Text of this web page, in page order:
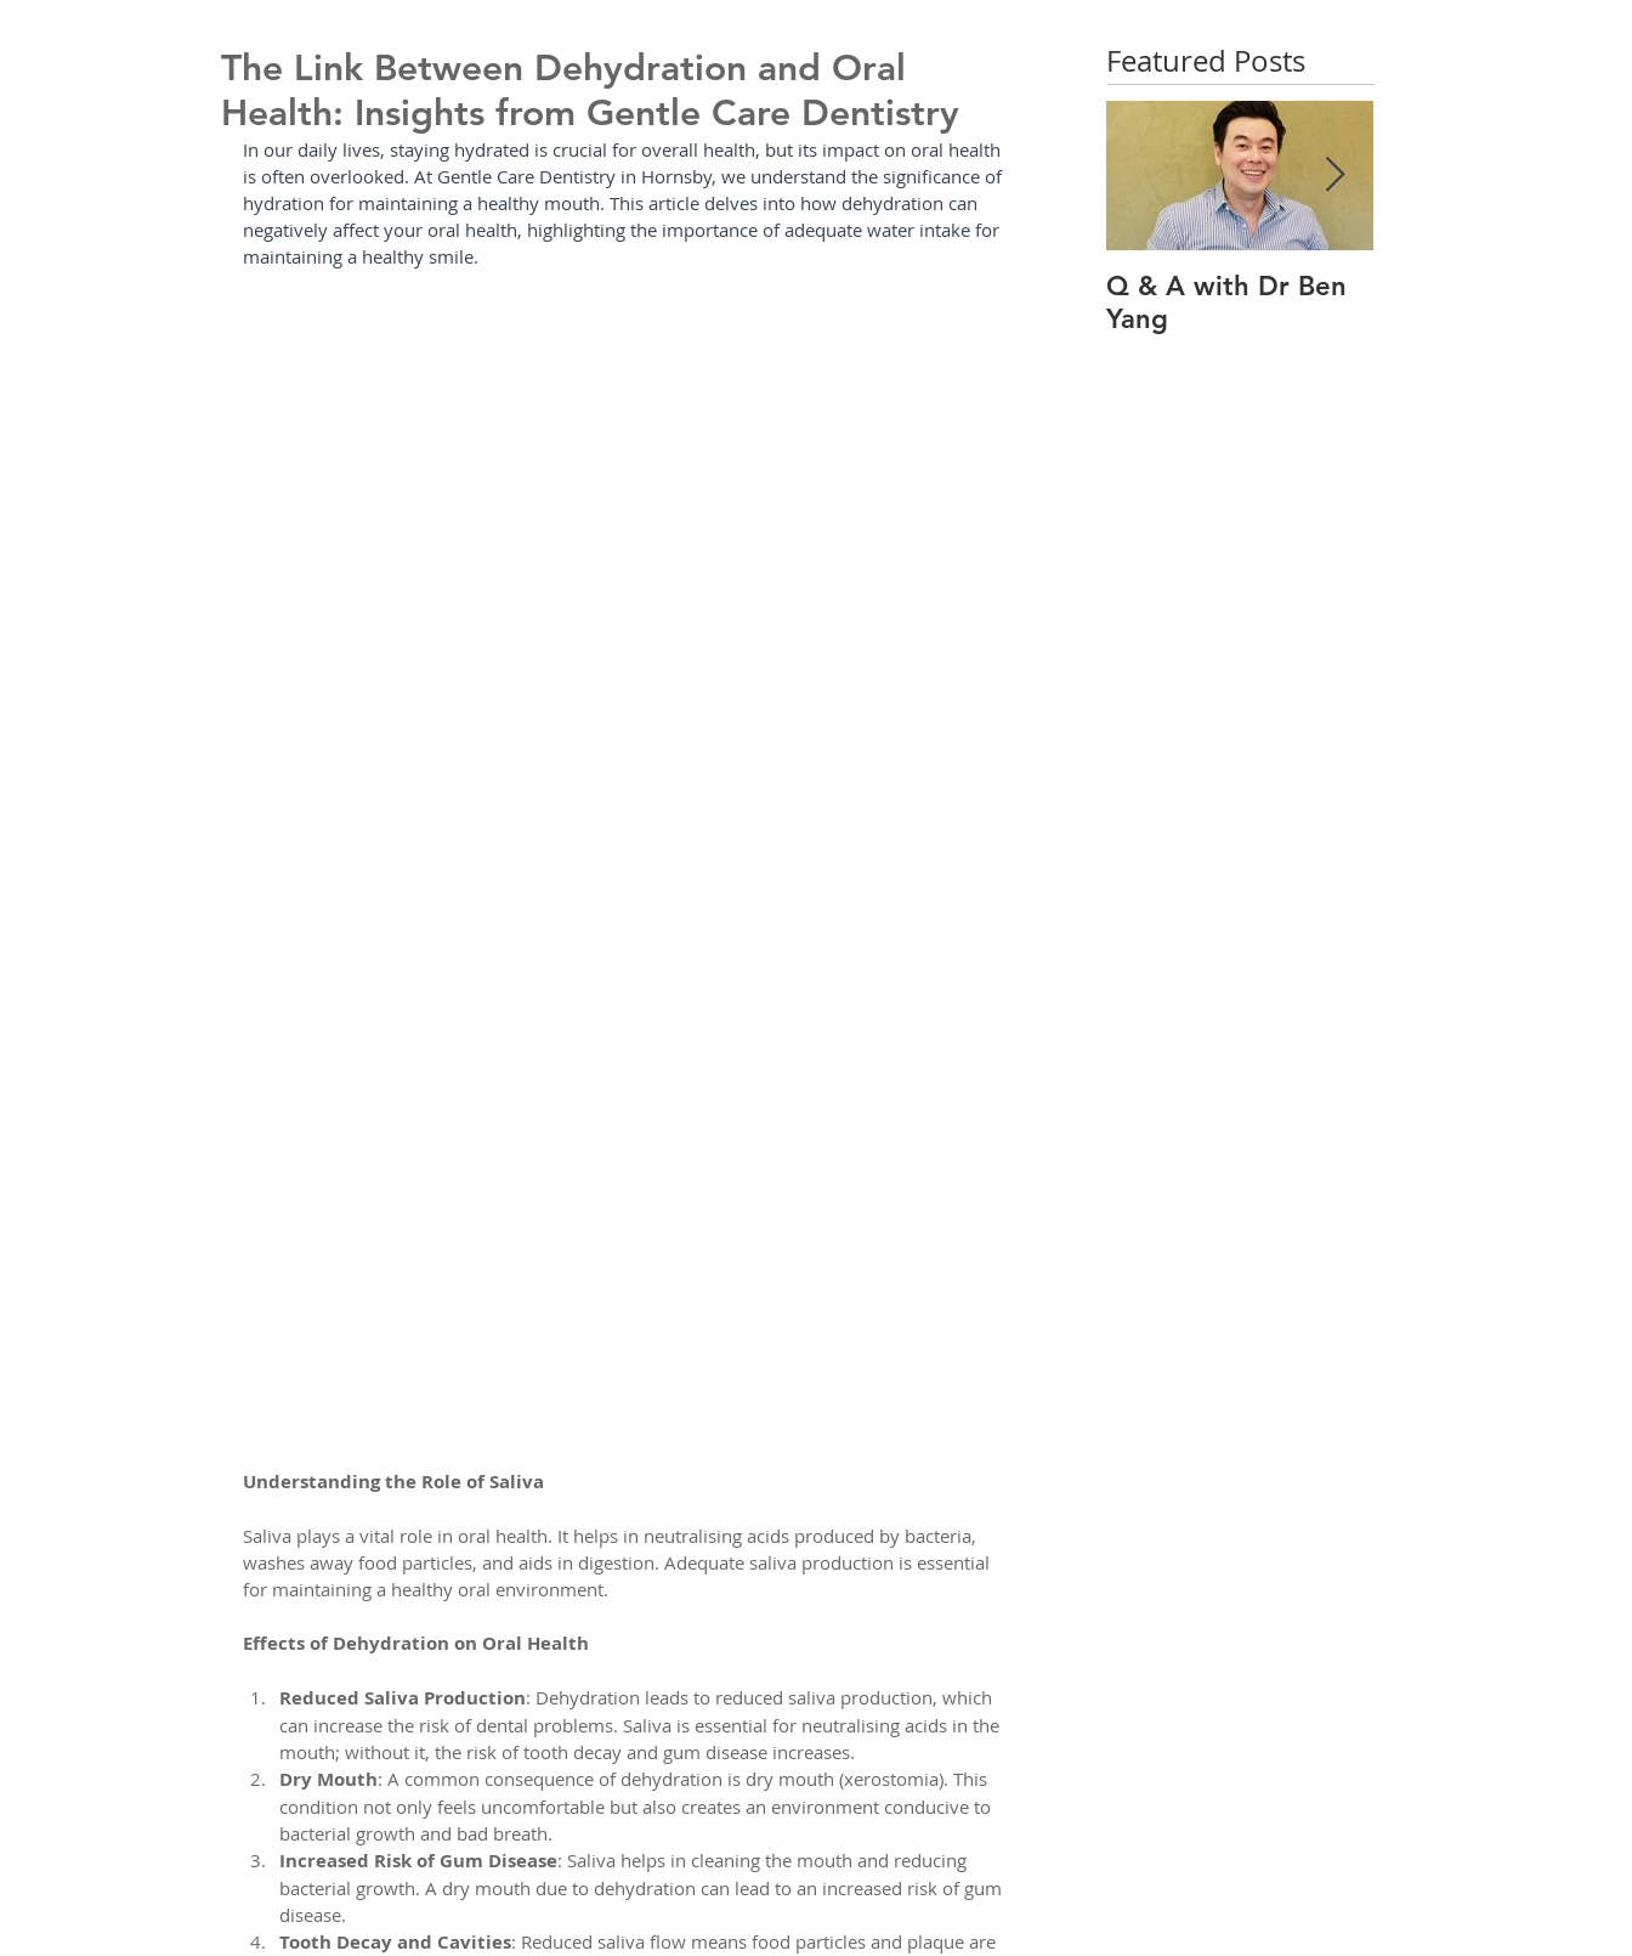
The Link Between Dehydration and Oral
Health: Insights from Gentle Care Dentistry
In our daily lives, staying hydrated is crucial for overall health, but its impact on oral health
is often overlooked. At Gentle Care Dentistry in Hornsby, we understand the significance of
hydration for maintaining a healthy mouth. This article delves into how dehydration can
negatively affect your oral health, highlighting the importance of adequate water intake for
maintaining a healthy smile.
Understanding the Role of Saliva
Saliva plays a vital role in oral health. It helps in neutralising acids produced by bacteria,
washes away food particles, and aids in digestion. Adequate saliva production is essential
for maintaining a healthy oral environment.
Effects of Dehydration on Oral Health
Reduced Saliva Production: Dehydration leads to reduced saliva production, which
can increase the risk of dental problems. Saliva is essential for neutralising acids in the
mouth; without it, the risk of tooth decay and gum disease increases.
Dry Mouth: A common consequence of dehydration is dry mouth (xerostomia). This
condition not only feels uncomfortable but also creates an environment conducive to
bacterial growth and bad breath.
Increased Risk of Gum Disease: Saliva helps in cleaning the mouth and reducing
bacterial growth. A dry mouth due to dehydration can lead to an increased risk of gum
disease.
Tooth Decay and Cavities: Reduced saliva flow means food particles and plaque are
Featured Posts
Q & A with Dr Ben
Yang